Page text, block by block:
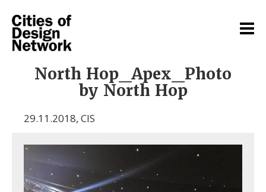
North Hop_Apex_Photo
by North Hop
29.11.2018, CIS